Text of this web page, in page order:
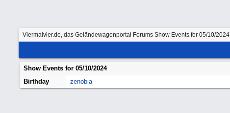
Viermalvier.de, das Geländewagenportal Forums Show Events for 05/10/2024
Show Events for 05/10/2024
Birthday
zenobia